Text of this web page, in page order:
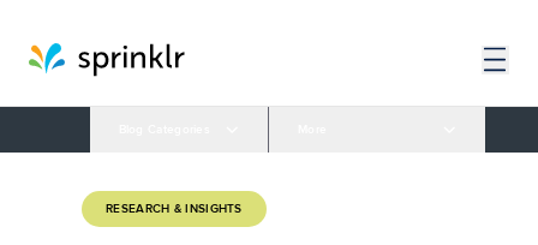
RESEARCH & INSIGHTS